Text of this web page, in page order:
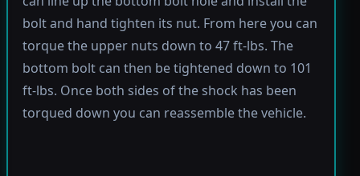
bolt and hand tighten its nut. From here you can
torque the upper nuts down to 47 ft-lbs. The
bottom bolt can then be tightened down to 101
ft-lbs. Once both sides of the shock has been
torqued down you can reassemble the vehicle.